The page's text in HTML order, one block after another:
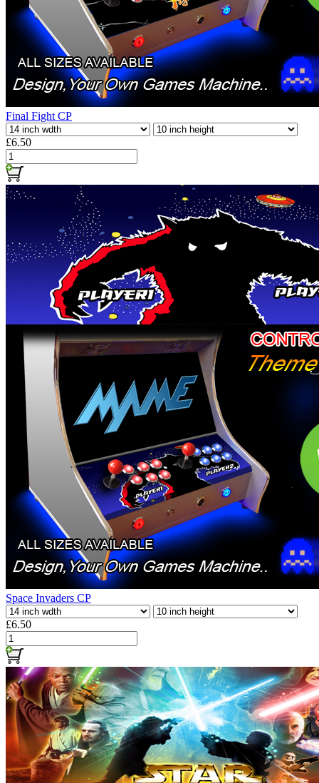
Final Fight CP
£6.50
Space Invaders CP
£6.50